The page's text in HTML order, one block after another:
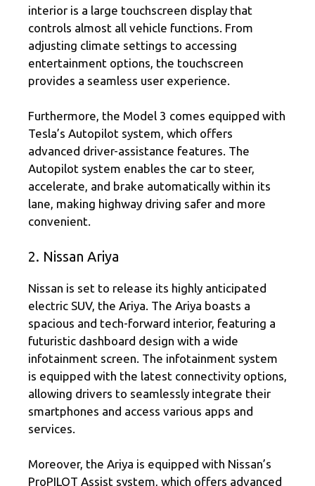
interior is a large touchscreen display that
controls almost all vehicle functions. From
adjusting climate settings to accessing
entertainment options, the touchscreen
provides a seamless user experience.
Furthermore, the Model 3 comes equipped with
Tesla’s Autopilot system, which offers
advanced driver-assistance features. The
Autopilot system enables the car to steer,
accelerate, and brake automatically within its
lane, making highway driving safer and more
convenient.
2. Nissan Ariya
Nissan is set to release its highly anticipated
electric SUV, the Ariya. The Ariya boasts a
spacious and tech-forward interior, featuring a
futuristic dashboard design with a wide
infotainment screen. The infotainment system
is equipped with the latest connectivity options,
allowing drivers to seamlessly integrate their
smartphones and access various apps and
services.
Moreover, the Ariya is equipped with Nissan’s
ProPILOT Assist system, which offers advanced